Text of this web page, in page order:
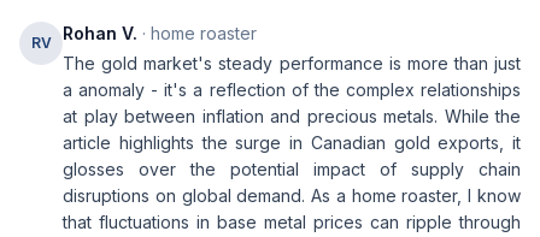
RV Rohan V. · home roaster
The gold market's steady performance is more than just
a anomaly - it's a reflection of the complex relationships
at play between inflation and precious metals. While the
article highlights the surge in Canadian gold exports, it
glosses over the potential impact of supply chain
disruptions on global demand. As a home roaster, I know
that fluctuations in base metal prices can ripple through